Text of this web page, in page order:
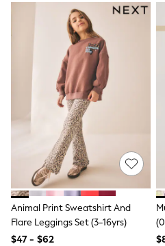
Suits & Tailoring
Swim & Beachwear
Tops & T-shirts
Shop All Clothing
Essentials
Capsule Wardrobe
Jeans & a Nice Top
Chocolate Brown
Bhoem
Knee High Boots
Winter Sun
THE SET
Coats
Fleeces
Boots
Gum Boots
Trainers
Sandals
Animal Print Sweatshirt And
Flare Leggings Set (3-16yrs)
$47 - $62